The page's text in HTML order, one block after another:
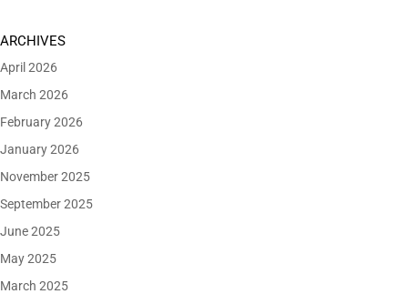
ARCHIVES
April 2026
March 2026
February 2026
January 2026
November 2025
September 2025
June 2025
May 2025
March 2025